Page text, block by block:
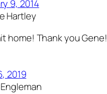
9, 2014
Hartley
home! Thank you Gene!
2019